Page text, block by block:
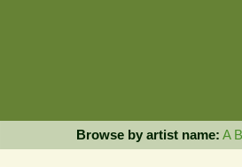
Browse by artist name: A B